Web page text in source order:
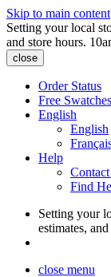
Skip to main content
Setting your local
and store hours.
close
Order Status
Free Swatches
English
English
Help
Find
Setting your
estimates,
close menu